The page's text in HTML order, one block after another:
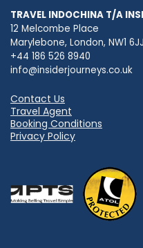
TRAVEL INDOCHINA T/A
12 Melcombe Place
Marylebone, London, NW1 6JJ
+44 186 526 8940
info@insiderjourneys.co.uk
Contact Us
Travel Agent
Booking Conditions
Privacy Policy